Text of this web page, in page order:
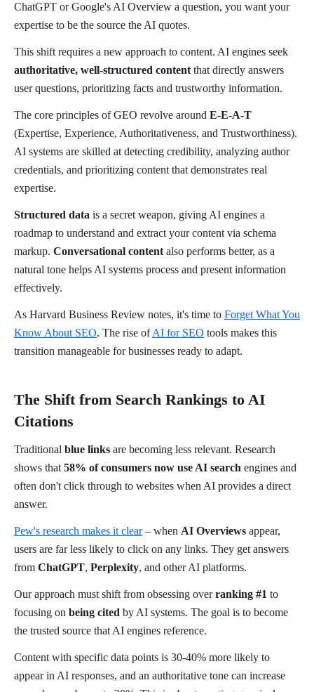
ChatGPT or Google's AI Overview a question, you want your
expertise to be the source the AI quotes.
This shift requires a new approach to content. AI engines seek
authoritative, well-structured content that directly answers
user questions, prioritizing facts and trustworthy information.
The core principles of GEO revolve around E-E-A-T
(Expertise, Experience, Authoritativeness, and Trustworthiness).
AI systems are skilled at detecting credibility, analyzing author
credentials, and prioritizing content that demonstrates real
expertise.
Structured data is a secret weapon, giving AI engines a
roadmap to understand and extract your content via schema
markup. Conversational content also performs better, as a
natural tone helps AI systems process and present information
effectively.
As Harvard Business Review notes, it's time to Forget What You
Know About SEO. The rise ofAI for SEO tools makes this
transition manageable for businesses ready to adapt.
The Shift from Search Rankings to AI
Citations
Traditional blue links are becoming less relevant. Research
shows that 58% of consumers now use AI search engines and
often don't click through to websites when AI provides a direct
answer.
Pew's research makes it clear– when AI Overviews appear,
users are far less likely to click on any links. They get answers
from ChatGPT, Perplexity, and other AI platforms.
Our approach must shift from obsessing overranking #1 to
focusing on being cited by AI systems. The goal is to become
the trusted source that AI engines reference.
Content with specific data points is 30-40% more likely to
appear in AI responses, and an authoritative tone can increase